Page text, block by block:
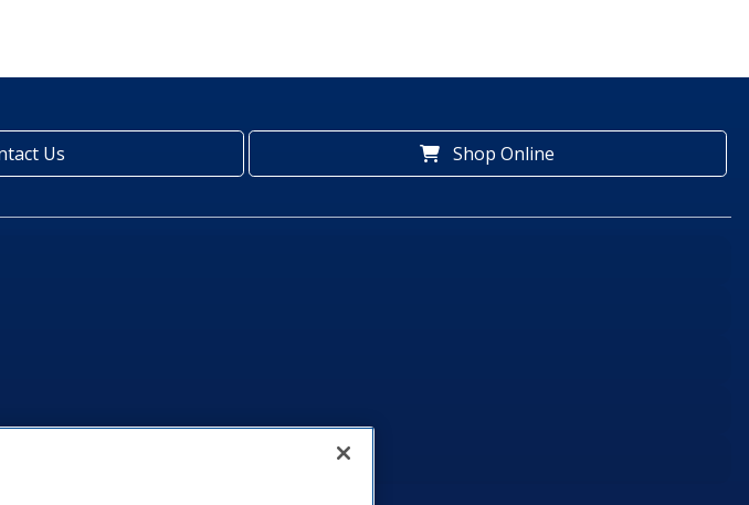
Us Shop Online